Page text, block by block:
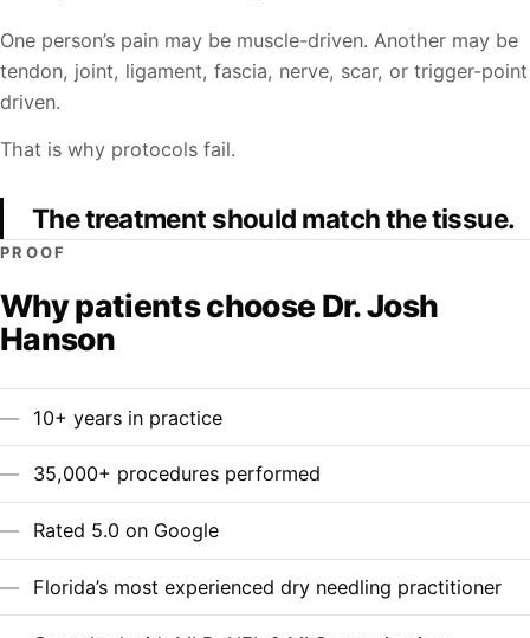
One person’s pain may be muscle-driven. Another may be
tendon, joint, ligament, fascia, nerve, scar, or trigger-point
driven.
That is why protocols fail.
The treatment should match the tissue.
PROOF
Why patients choose Dr. Josh
Hanson
10+ years in practice
35,000+ procedures performed
Rated 5.0 on Google
Florida’s most experienced dry needling practitioner